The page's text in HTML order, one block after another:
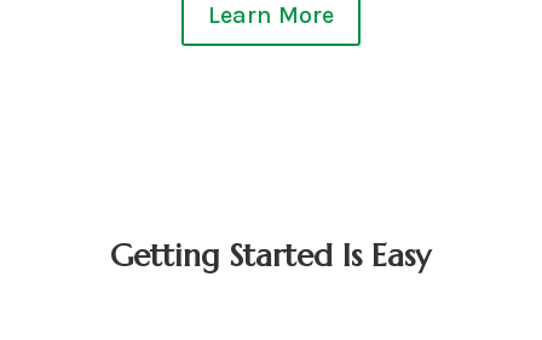
Learn More
Getting Started Is Easy